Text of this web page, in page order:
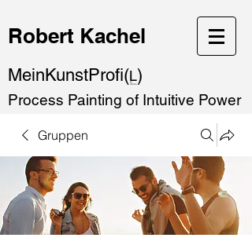
Robert Kachel
MeinKunstProfi(L)
Process Painting of Intuitive Power
Gruppen